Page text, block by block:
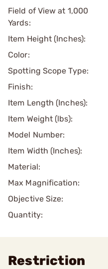
Field of View at 1,000
Yards:
Item Height (Inches):
Color:
Spotting Scope Type:
Finish:
Item Length (Inches):
Item Weight (lbs):
Model Number:
Item Width (Inches):
Material:
Max Magnification:
Objective Size:
Quantity:
Restriction